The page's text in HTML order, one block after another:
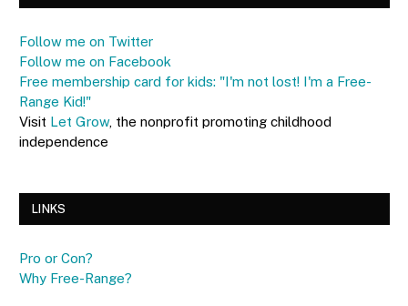
Follow me on Twitter
Follow me on Facebook
Free membership card for kids: "I'm not lost! I'm a Free-
Range Kid!"
Visit Let Grow, the nonprofit promoting childhood
independence
LINKS
Pro or Con?
Why Free-Range?